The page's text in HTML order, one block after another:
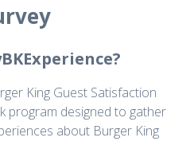
King Guest Satisfaction
program designed to gather
about Burger King